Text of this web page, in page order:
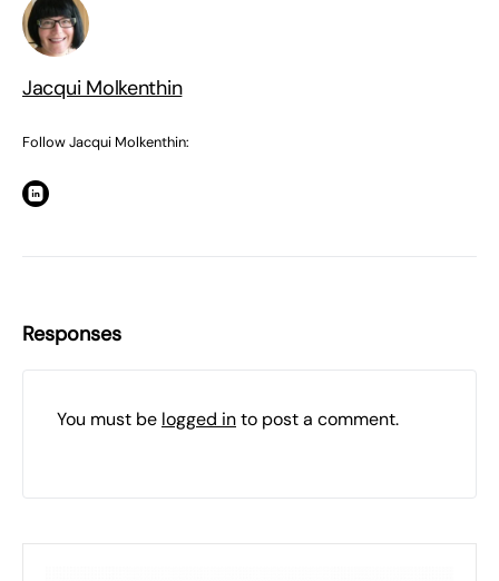
Jacqui Molkenthin
Follow Jacqui Molkenthin:
Responses
You must be logged into post a comment.